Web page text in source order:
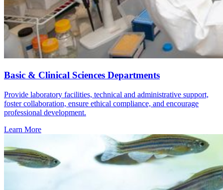
Basic & Clinical Sciences Departments
Provide laboratory facilities, technical and administrative support,
foster collaboration, ensure ethical compliance, and encourage
professional development.
Learn More